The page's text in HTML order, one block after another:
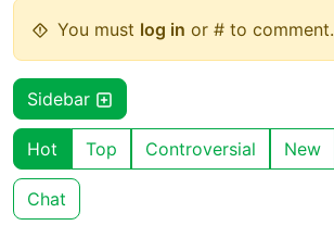
You must log in or # to comment.
Sidebar
Hot Top Controversial New
Chat